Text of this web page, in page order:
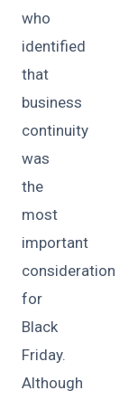
who
identified
that
business
continuity
was
the
most
important
consideration
for
Black
Friday.
Although